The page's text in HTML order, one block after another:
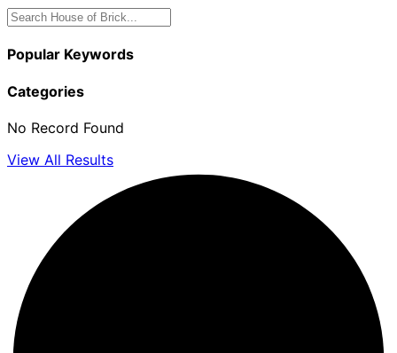
Popular Keywords
Categories
No Record Found
View All Results